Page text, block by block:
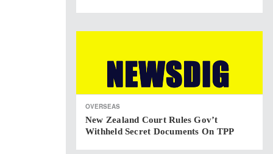
OVERSEAS
New Zealand Court Rules Gov’t
Withheld Secret Documents On TPP